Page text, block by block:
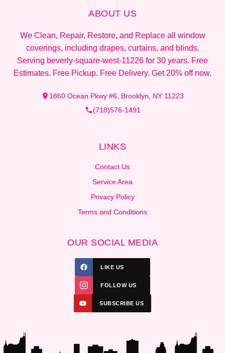
ABOUT US
We Clean, Repair, Restore, and Replace all window
coverings, including drapes, curtains, and blinds.
Serving beverly-square-west-11226 for 30 years. Free
Estimates. Free Pickup. Free Delivery. Get 20% off now.
1860 Ocean Pkwy #6, Brooklyn, NY 11223
(718)576-1491
LINKS
Contact Us
Service Area
Privacy Policy
Terms and Conditions
OUR SOCIAL MEDIA
LIKE US
FOLLOW US
SUBSCRIBE US